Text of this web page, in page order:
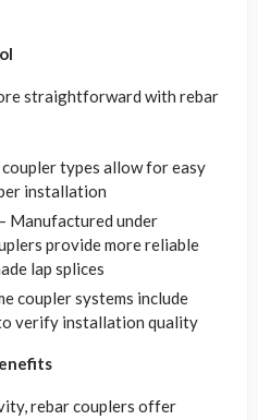
straightforward with rebar
types allow for easy
installation
Manufactured under
provide more reliable
lap splices
coupler systems include
verify installation quality
rebar couplers offer